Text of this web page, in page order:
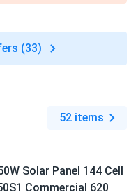
(33)
52 items
Solar Panel 144 Cell
Commercial 620